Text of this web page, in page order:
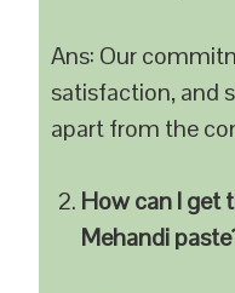
Ans: Our
satisfaction, and
apart from the
How can I get
Mehandi